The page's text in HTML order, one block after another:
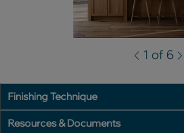
1 of 6
Finishing Technique
Resources & Documents